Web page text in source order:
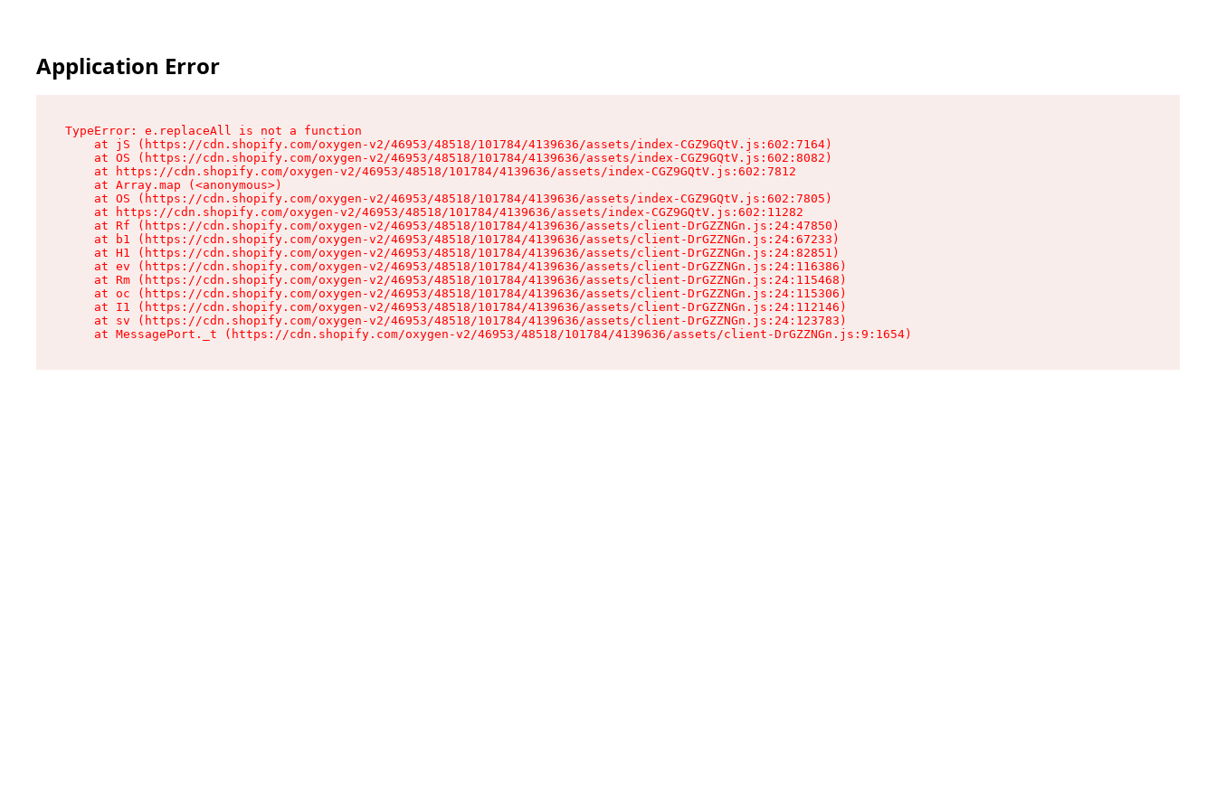
Application Error
TypeError: e.replaceAll is not a function
    at jS (https://cdn.shopify.com/oxygen-v2/46953/48518/101784/4139636/assets/index-CGZ9GQtV.js:602:7164)
    at OS (https://cdn.shopify.com/oxygen-v2/46953/48518/101784/4139636/assets/index-CGZ9GQtV.js:602:8082)
    at https://cdn.shopify.com/oxygen-v2/46953/48518/101784/4139636/assets/index-CGZ9GQtV.js:602:7812
    at Array.map (<anonymous>)
    at OS (https://cdn.shopify.com/oxygen-v2/46953/48518/101784/4139636/assets/index-CGZ9GQtV.js:602:7805)
    at https://cdn.shopify.com/oxygen-v2/46953/48518/101784/4139636/assets/index-CGZ9GQtV.js:602:11282
    at Rf (https://cdn.shopify.com/oxygen-v2/46953/48518/101784/4139636/assets/client-DrGZZNGn.js:24:47850)
    at b1 (https://cdn.shopify.com/oxygen-v2/46953/48518/101784/4139636/assets/client-DrGZZNGn.js:24:67233)
    at H1 (https://cdn.shopify.com/oxygen-v2/46953/48518/101784/4139636/assets/client-DrGZZNGn.js:24:82851)
    at ev (https://cdn.shopify.com/oxygen-v2/46953/48518/101784/4139636/assets/client-DrGZZNGn.js:24:116386)
    at Rm (https://cdn.shopify.com/oxygen-v2/46953/48518/101784/4139636/assets/client-DrGZZNGn.js:24:115468)
    at oc (https://cdn.shopify.com/oxygen-v2/46953/48518/101784/4139636/assets/client-DrGZZNGn.js:24:115306)
    at I1 (https://cdn.shopify.com/oxygen-v2/46953/48518/101784/4139636/assets/client-DrGZZNGn.js:24:112146)
    at sv (https://cdn.shopify.com/oxygen-v2/46953/48518/101784/4139636/assets/client-DrGZZNGn.js:24:123783)
    at MessagePort._t (https://cdn.shopify.com/oxygen-v2/46953/48518/101784/4139636/assets/client-DrGZZNGn.js:9:1654)